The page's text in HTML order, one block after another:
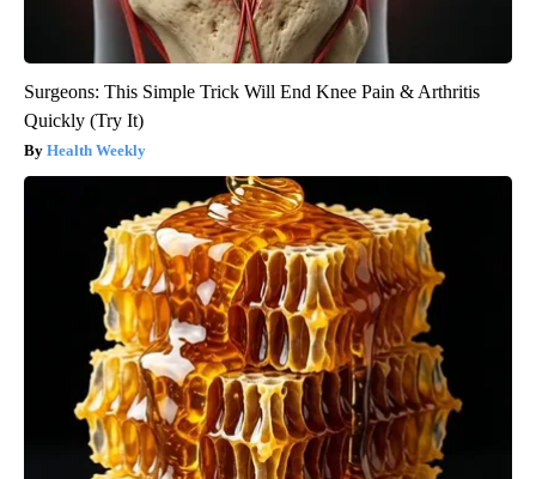
Surgeons: This Simple Trick Will End Knee Pain & Arthritis
Quickly (Try It)
Health Weekly